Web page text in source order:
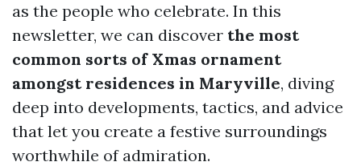
as the people who celebrate. In this
newsletter, we can discover the most
common sorts of Xmas ornament
amongst residences in Maryville, diving
deep into developments, tactics, and advice
that let you create a festive surroundings
worthwhile of admiration.